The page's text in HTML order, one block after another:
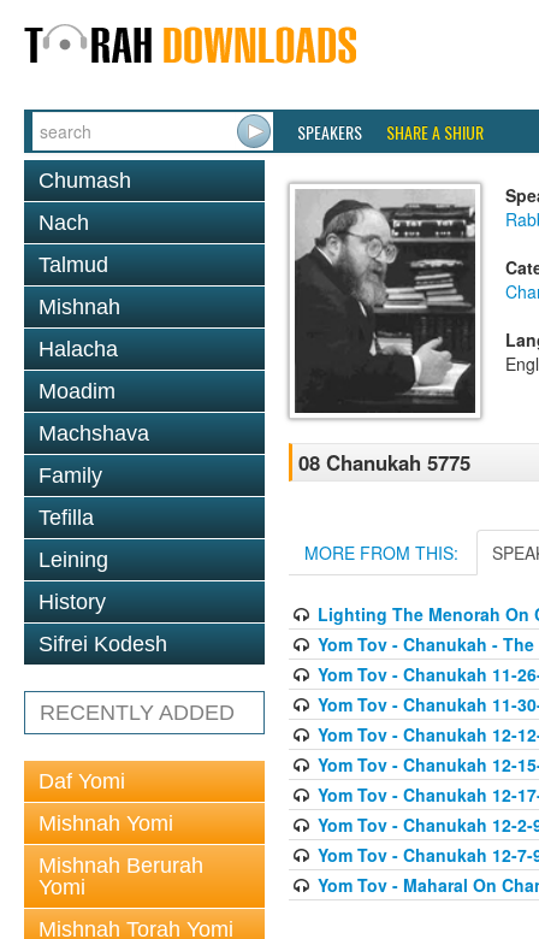
SPEAKERS SHARE A SHIUR
Chumash
Nach
Talmud
Mishnah
Halacha
Moadim
Machshava
Family
Tefilla
Leining
History
Sifrei Kodesh
RECENTLY ADDED
Daf Yomi
Mishnah Yomi
Mishnah Berurah
Yomi
Mishnah Torah Yomi
08 Chanukah 5775
MORE FROM THIS:
Lighting The Menorah On
Yom Tov - Chanukah -
Yom Tov - Chanukah 11-
Yom Tov - Chanukah 11-
Yom Tov - Chanukah 12-
Yom Tov - Chanukah 12-
Yom Tov - Chanukah 12-
Yom Tov - Chanukah 12-2-
Yom Tov - Chanukah 12-
Yom Tov - Maharal On